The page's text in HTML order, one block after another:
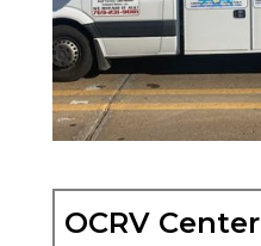
OCRV Center